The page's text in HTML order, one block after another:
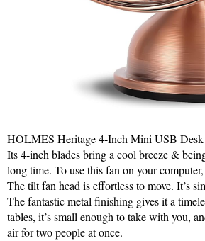
HOLMES Heritage 4-Inch Mini USB Desk
Its 4-inch blades bring a cool breeze &
long time. To use this fan on your
The tilt fan head is effortless to move. It’s
The fantastic metal finishing gives it a
tables, it’s small enough to take with you,
air for two people at once.